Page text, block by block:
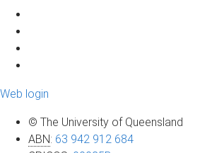
Web login
© The University of Queensland
ABN: 63 942 912 684